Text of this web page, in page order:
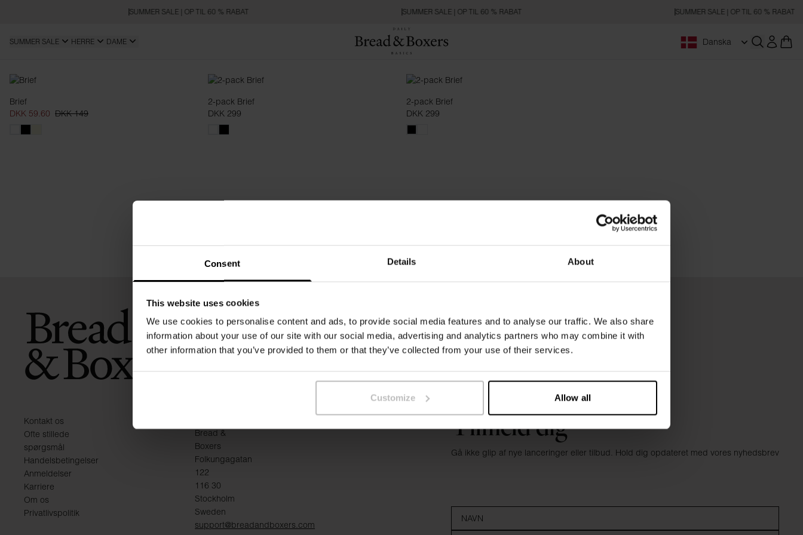
Consent Details About
This website uses cookies
We use cookies to personalise content and ads, to provide social media features and to analyse our traffic. We also share
information about your use of our site with our social media, advertising and analytics partners who may combine it with
other information that you’ve provided to them or that they’ve collected from your use of their services.
Customize Allow all
SUMMER SALE | OP TIL 60 % RABAT SUMMER SALE | OP TIL 60 % RABAT SUMMER SALE | OP TIL 60 % RABAT
SUMMER SALE HERRE DAME
Danska
Briefs
Brief
DKK 59.60 DKK 149
2-pack Brief
DKK 299
2-pack Brief
DKK 299
Kontakt os
Ofte stillede
spørgsmål
Handelsbetingelser
Anmeldelser
Karriere
Om os
Privatlivspolitik
Bread &
Boxers
Folkungagatan
122
116 30
Stockholm
Sweden
support@breadandboxers.com
Tilmeld dig
Gå ikke glip af nye lanceringer eller tilbud. Hold dig opdateret med vores nyhedsbrev